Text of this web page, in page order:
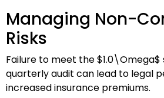
Managing Non-
Risks
Failure to meet the$1.0\Omega$
quarterly audit can lead to legal
increased insurance premiums.